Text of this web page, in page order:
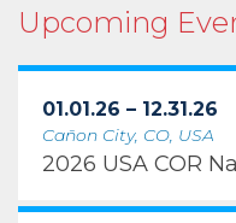
Upcoming
01.01.26 – 12.31.26
Cañon City, CO, USA
2026 USA COR